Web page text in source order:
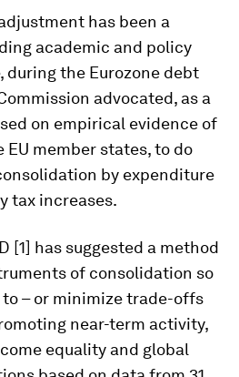
has been a
academic and policy
during the Eurozone debt
advocated, as a
on empirical evidence of
member states, to do
by expenditure
tax increases.
[1] has suggested a method
of consolidation so
– or minimize trade-offs
near-term activity,
equality and global